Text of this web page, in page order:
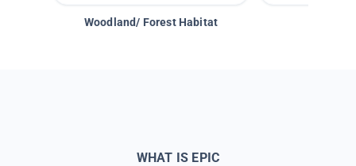
Woodland/ Forest Habitat
WHAT IS EPIC